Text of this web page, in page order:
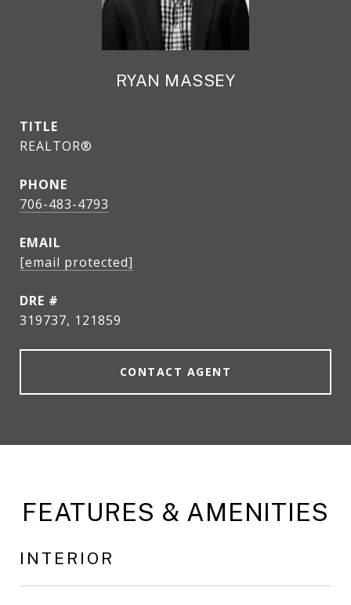
RYAN MASSEY
TITLE
REALTOR®
PHONE
706-483-4793
EMAIL
[email protected]
DRE #
319737, 121859
CONTACT AGENT
FEATURES & AMENITIES
INTERIOR